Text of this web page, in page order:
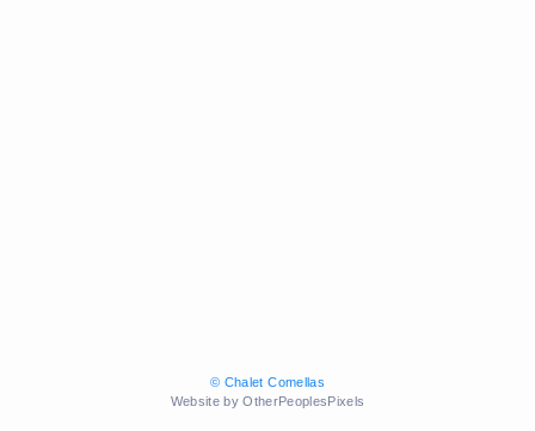
© Chalet Comellas
Website by OtherPeoplesPixels